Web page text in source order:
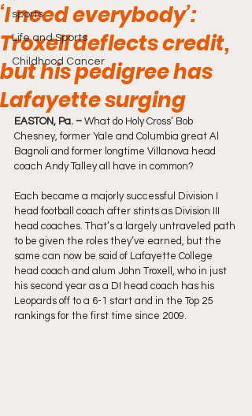
sports
Life and Sports
Childhood Cancer
‘I need everybody’:
Troxell deflects credit,
but his pedigree has
Lafayette surging
EASTON, Pa. – What do Holy Cross’ Bob
Chesney, former Yale and Columbia great Al
Bagnoli and former longtime Villanova head
coach Andy Talley all have in common?
Each became a majorly successful Division I
head football coach after stints as Division III
head coaches. That’s a largely untraveled path
to be given the roles they’ve earned, but the
same can now be said of Lafayette College
head coach and alum John Troxell, who in just
his second year as a DI head coach has his
Leopards off to a 6-1 start and in the Top 25
rankings for the first time since 2009.